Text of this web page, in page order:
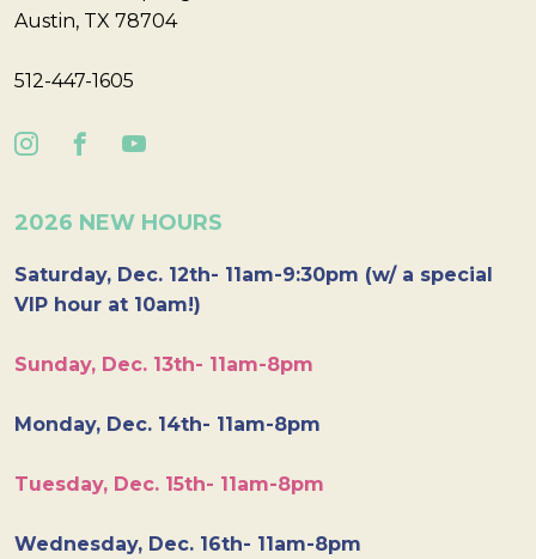
Austin, TX 78704
512-447-1605
2026 NEW HOURS
Saturday, Dec. 12th- 11am-9:30pm (w/ a special
VIP hour at 10am!)
Sunday, Dec. 13th- 11am-8pm
Monday, Dec. 14th- 11am-8pm
Tuesday, Dec. 15th- 11am-8pm
Wednesday, Dec. 16th- 11am-8pm